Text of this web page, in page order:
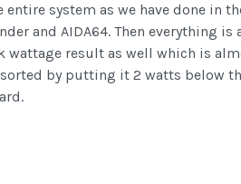
entire system as we have done in
and AIDA64. Then everything
result as well which is
by putting it 2 watts below